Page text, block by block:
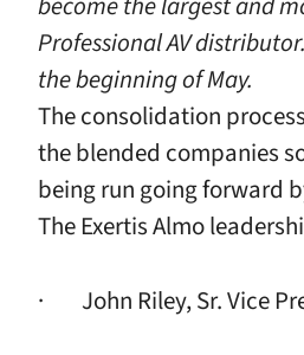
Professional AV
the beginning of May.
The consolidation
the blended companies
being run going forward
The Exertis Almo
· John Riley, Sr. Vice